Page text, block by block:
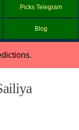
Picks Telegram
Blog